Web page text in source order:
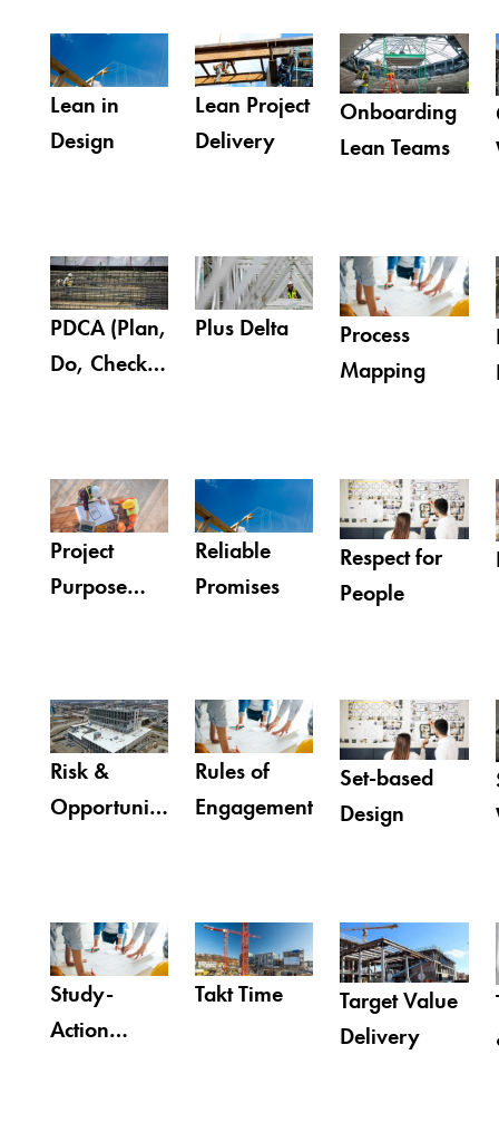
Lean in
Design
Lean Project
Delivery
Onboarding
Lean Teams
PDCA (Plan,
Do, Check,
Plus Delta
Process
Mapping
Project
Purpose
Reliable
Promises
Respect for
People
Risk &
Opportunity
Rules of
Engagement
Set-based
Design
Study-
Action
Takt Time
Target Value
Delivery